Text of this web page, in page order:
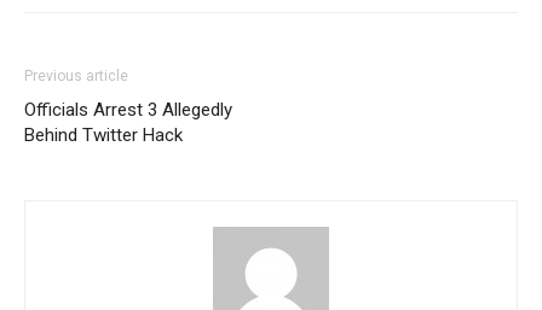
Previous article
Officials Arrest 3 Allegedly
Behind Twitter Hack